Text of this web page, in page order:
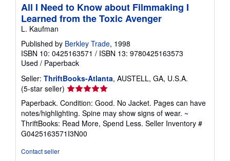
All I Need to Know about Filmmaking I
Learned from the Toxic Avenger
L. Kaufman
Published by Berkley Trade, 1998
ISBN 10: 0425163571 / ISBN 13: 9780425163573
Used / Paperback
Seller: ThriftBooks-Atlanta, AUSTELL, GA, U.S.A.
(5-star seller) Seller
rating
5
out
of
5
Paperback. Condition: Good. No Jacket. Pages can have
notes/highlighting. Spine may show signs of wear. ~
ThriftBooks: Read More, Spend Less. Seller Inventory #
G0425163571I3N00
Contact seller